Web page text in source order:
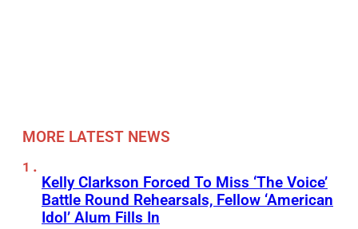
MORE LATEST NEWS
Kelly Clarkson Forced To Miss ‘The Voice’
Battle Round Rehearsals, Fellow ‘American
Idol’ Alum Fills In